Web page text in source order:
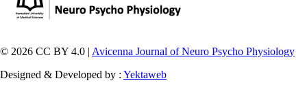
© 2026 CC BY 4.0 | Avicenna Journal of Neuro Psycho Physiology
Designed & Developed by : Yektaweb